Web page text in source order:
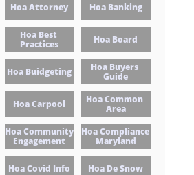
Hoa Attorney Hoa Banking
Hoa Best
Practices
Hoa Board
Hoa Buidgeting
Hoa Buyers
Guide
Hoa Carpool
Hoa Common
Area
Hoa Community
Engagement
Hoa Compliance
Maryland
Hoa Covid Info Hoa De Snow